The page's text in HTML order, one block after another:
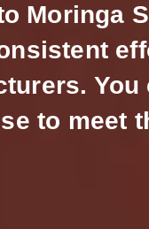
Moringa
You
to meet